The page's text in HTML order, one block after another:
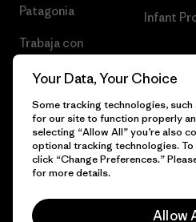
Patagonia
Trabaja con
Infant
© 2026 Patagonia, Inc. Todos los
Your Data, Your Choice
Some tracking technologies,
for our site to function properly
selecting “Allow All” you’re also
optional tracking technologies.
click “Change Preferences.”
for more details.
Allow